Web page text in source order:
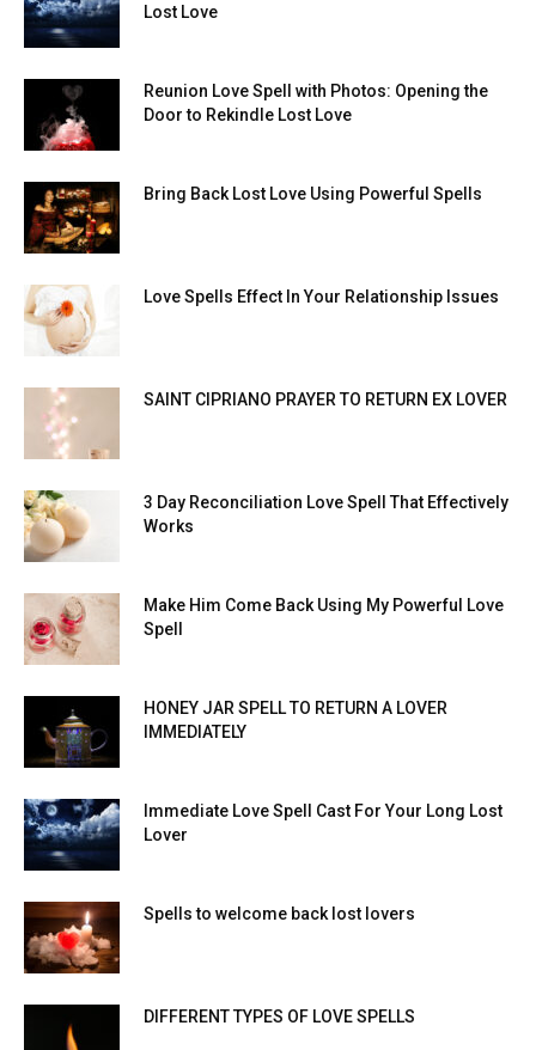
Lost Love
Reunion Love Spell with Photos: Opening the
Door to Rekindle Lost Love
Bring Back Lost Love Using Powerful Spells
Love Spells Effect In Your Relationship Issues
SAINT CIPRIANO PRAYER TO RETURN EX LOVER
3 Day Reconciliation Love Spell That Effectively
Works
Make Him Come Back Using My Powerful Love
Spell
HONEY JAR SPELL TO RETURN A LOVER
IMMEDIATELY
Immediate Love Spell Cast For Your Long Lost
Lover
Spells to welcome back lost lovers
DIFFERENT TYPES OF LOVE SPELLS